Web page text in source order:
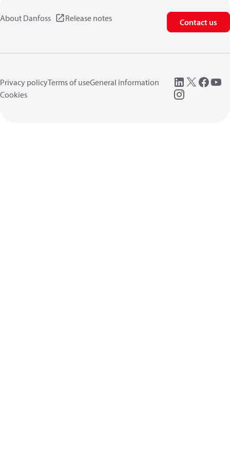
About Danfoss Release notes Contact us
Privacy policyTerms of useGeneral information
Cookies